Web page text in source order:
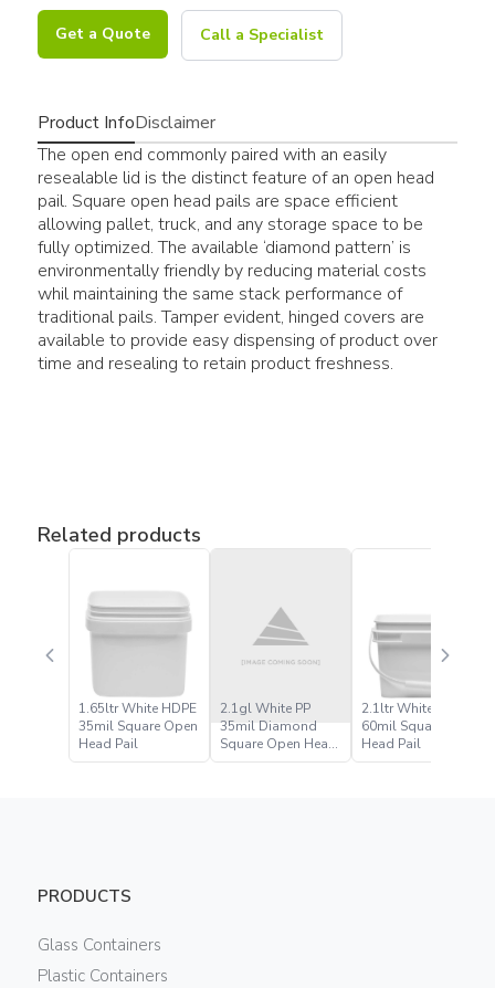
Get a Quote Call a Specialist
Product InfoDisclaimer
The open end commonly paired with an easily
resealable lid is the distinct feature of an open head
pail. Square open head pails are space efficient
allowing pallet, truck, and any storage space to be
fully optimized. The available ‘diamond pattern’ is
environmentally friendly by reducing material costs
whil maintaining the same stack performance of
traditional pails. Tamper evident, hinged covers are
available to provide easy dispensing of product over
time and resealing to retain product freshness.
Related products
1.65ltr White HDPE
35mil Square Open
Head Pail
2.1gl White PP
35mil Diamond
Square Open Head
Pail
2.1ltr White HDPE
60mil Square Open
Head Pail
PRODUCTS
Glass Containers
Plastic Containers